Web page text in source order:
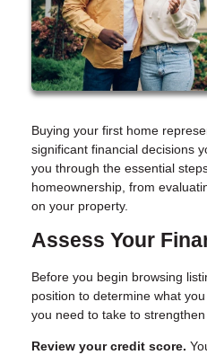
Buying your first home
significant financial decisions
you through the essential
homeownership, from
on your property.
Assess Your
Before you begin browsing
position to determine what
you need to take to
Review your credit score.